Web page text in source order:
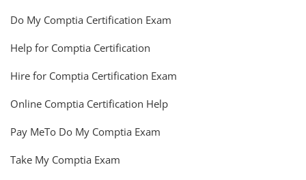
Do My Comptia Certification Exam
Help for Comptia Certification
Hire for Comptia Certification Exam
Online Comptia Certification Help
Pay MeTo Do My Comptia Exam
Take My Comptia Exam